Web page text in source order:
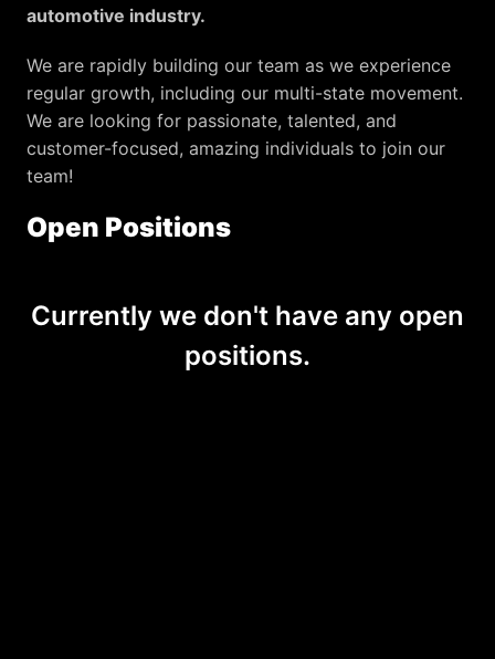
automotive industry.
We are rapidly building our team as we experience
regular growth, including our multi-state movement.
We are looking for passionate, talented, and
customer-focused, amazing individuals to join our
team!
Open Positions
Currently we don't have any open
positions.